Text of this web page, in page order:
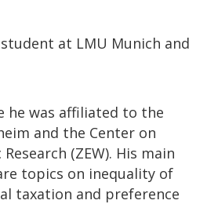
student at LMU Munich and
was affiliated to the
and the Center on
(ZEW). His main
topics on inequality of
taxation and preference